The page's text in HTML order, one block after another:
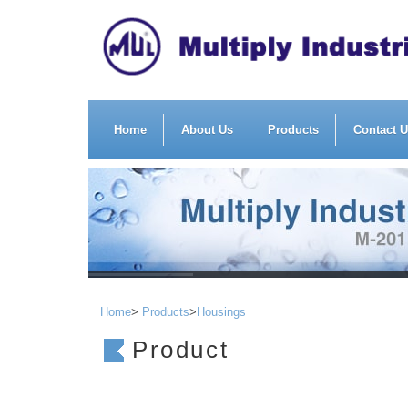
Home About Us Products Contact
Home> Products> Housings
Product